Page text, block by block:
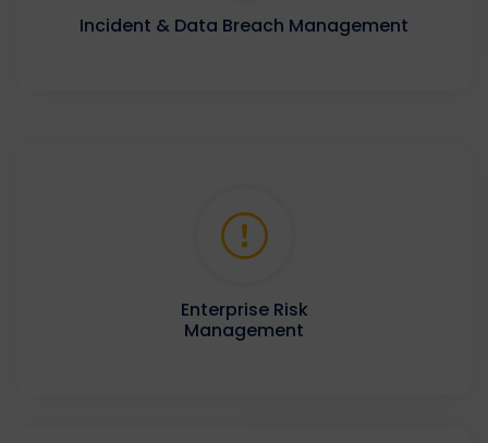
Incident & Data Breach Management
Enterprise Risk
Management